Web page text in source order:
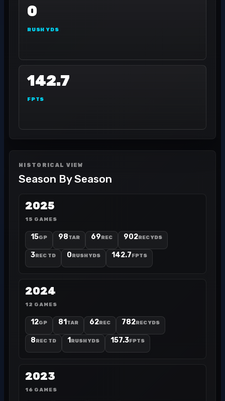
0
RUSH YDS
142.7
FPTS
HISTORICAL VIEW
Season By Season
2025
15 GAMES
15GP 98TAR 69REC 902REC YDS
3REC TD 0RUSH YDS 142.7FPTS
2024
12 GAMES
12GP 81 TAR 62REC 782REC YDS
8REC TD 1 RUSH YDS 157.3FPTS
2023
16 GAMES